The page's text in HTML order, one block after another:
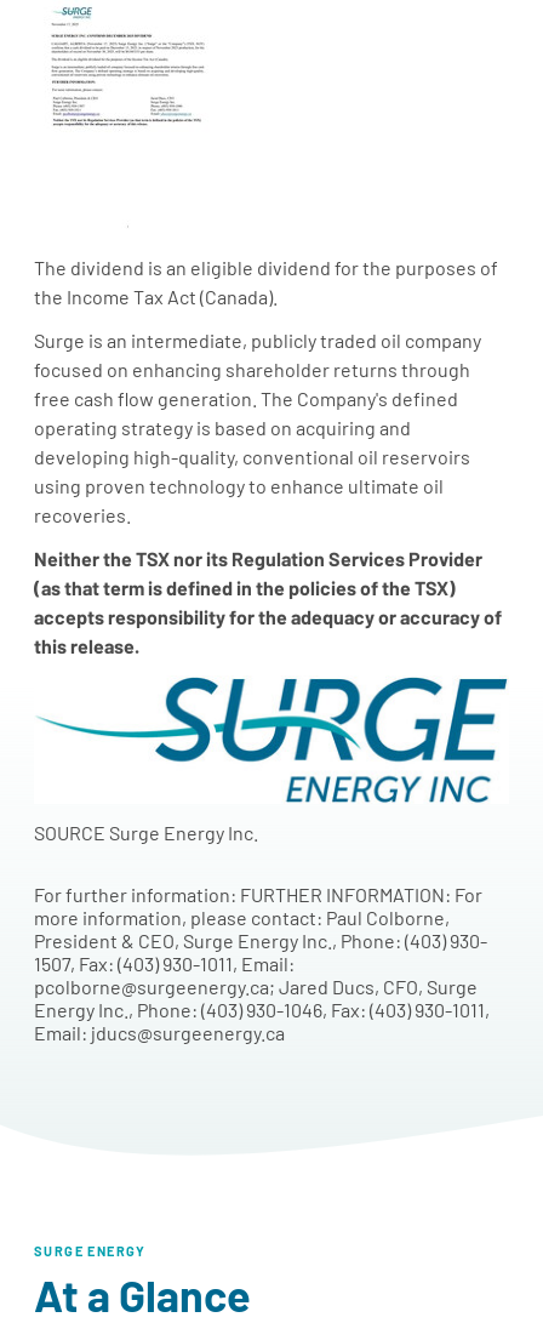
The dividend is an eligible dividend for the purposes of
the Income Tax Act (Canada).
Surge is an intermediate, publicly traded oil company
focused on enhancing shareholder returns through
free cash flow generation. The Company's defined
operating strategy is based on acquiring and
developing high-quality, conventional oil reservoirs
using proven technology to enhance ultimate oil
recoveries.
Neither the TSX nor its Regulation Services Provider
(as that term is defined in the policies of the TSX)
accepts responsibility for the adequacy or accuracy of
this release.
SOURCE Surge Energy Inc.
For further information: FURTHER INFORMATION: For
more information, please contact: Paul Colborne,
President & CEO, Surge Energy Inc., Phone: (403) 930-
1507, Fax: (403) 930-1011, Email:
pcolborne@surgeenergy.ca; Jared Ducs, CFO, Surge
Energy Inc., Phone: (403) 930-1046, Fax: (403) 930-1011,
Email: jducs@surgeenergy.ca
SURGE ENERGY
At a Glance